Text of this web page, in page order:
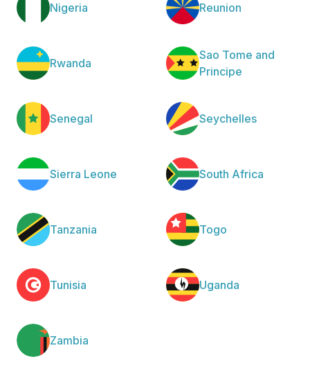
Nigeria Reunion
Rwanda
Sao Tome and
Principe
Senegal Seychelles
Sierra Leone South Africa
Tanzania Togo
Tunisia Uganda
Zambia